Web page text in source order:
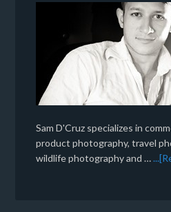
Sam D'Cruz specializes in
product photography, travel
wildlife photography and …